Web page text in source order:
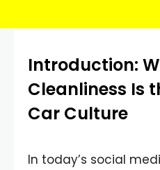
Introduction:
Cleanliness Is
Car Culture
In today’s social